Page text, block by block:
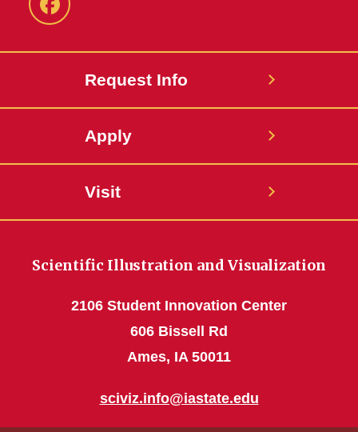
Facebook
Request Info
Apply
Visit
Scientific Illustration and Visualization
2106 Student Innovation Center
606 Bissell Rd
Ames, IA 50011
sciviz.info@iastate.edu